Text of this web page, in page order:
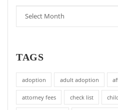
TAGS
adoption adult adoption
attorney fees check list